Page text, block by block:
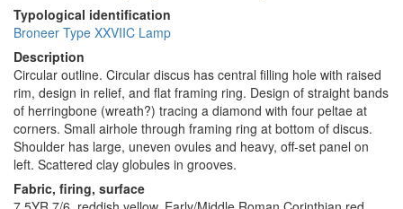
Typological identification
Broneer Type XXVIIC Lamp
Description
Circular outline. Circular discus has central filling hole with raised
rim, design in relief, and flat framing ring. Design of straight bands
of herringbone (wreath?) tracing a diamond with four peltae at
corners. Small airhole through framing ring at bottom of discus.
Shoulder has large, uneven ovules and heavy, off-set panel on
left. Scattered clay globules in grooves.
Fabric, firing, surface